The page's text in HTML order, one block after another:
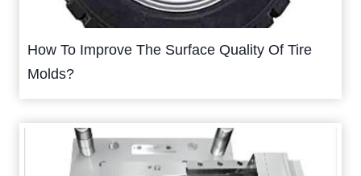
How To Improve The Surface Quality Of Tire
Molds?